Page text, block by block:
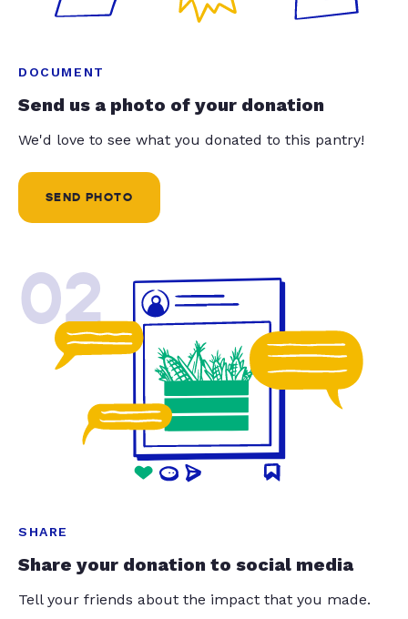
DOCUMENT
Send us a photo of your donation
We'd love to see what you donated to this pantry!
SEND PHOTO
02
SHARE
Share your donation to social media
Tell your friends about the impact that you made.